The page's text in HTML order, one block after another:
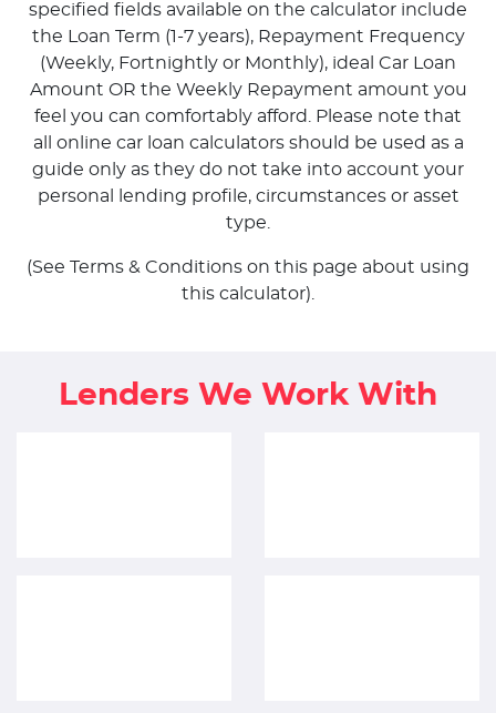
specified fields available on the calculator include
the Loan Term (1-7 years), Repayment Frequency
(Weekly, Fortnightly or Monthly), ideal Car Loan
Amount OR the Weekly Repayment amount you
feel you can comfortably afford. Please note that
all online car loan calculators should be used as a
guide only as they do not take into account your
personal lending profile, circumstances or asset
type.
(See Terms & Conditions on this page about using
this calculator).
Lenders We Work With